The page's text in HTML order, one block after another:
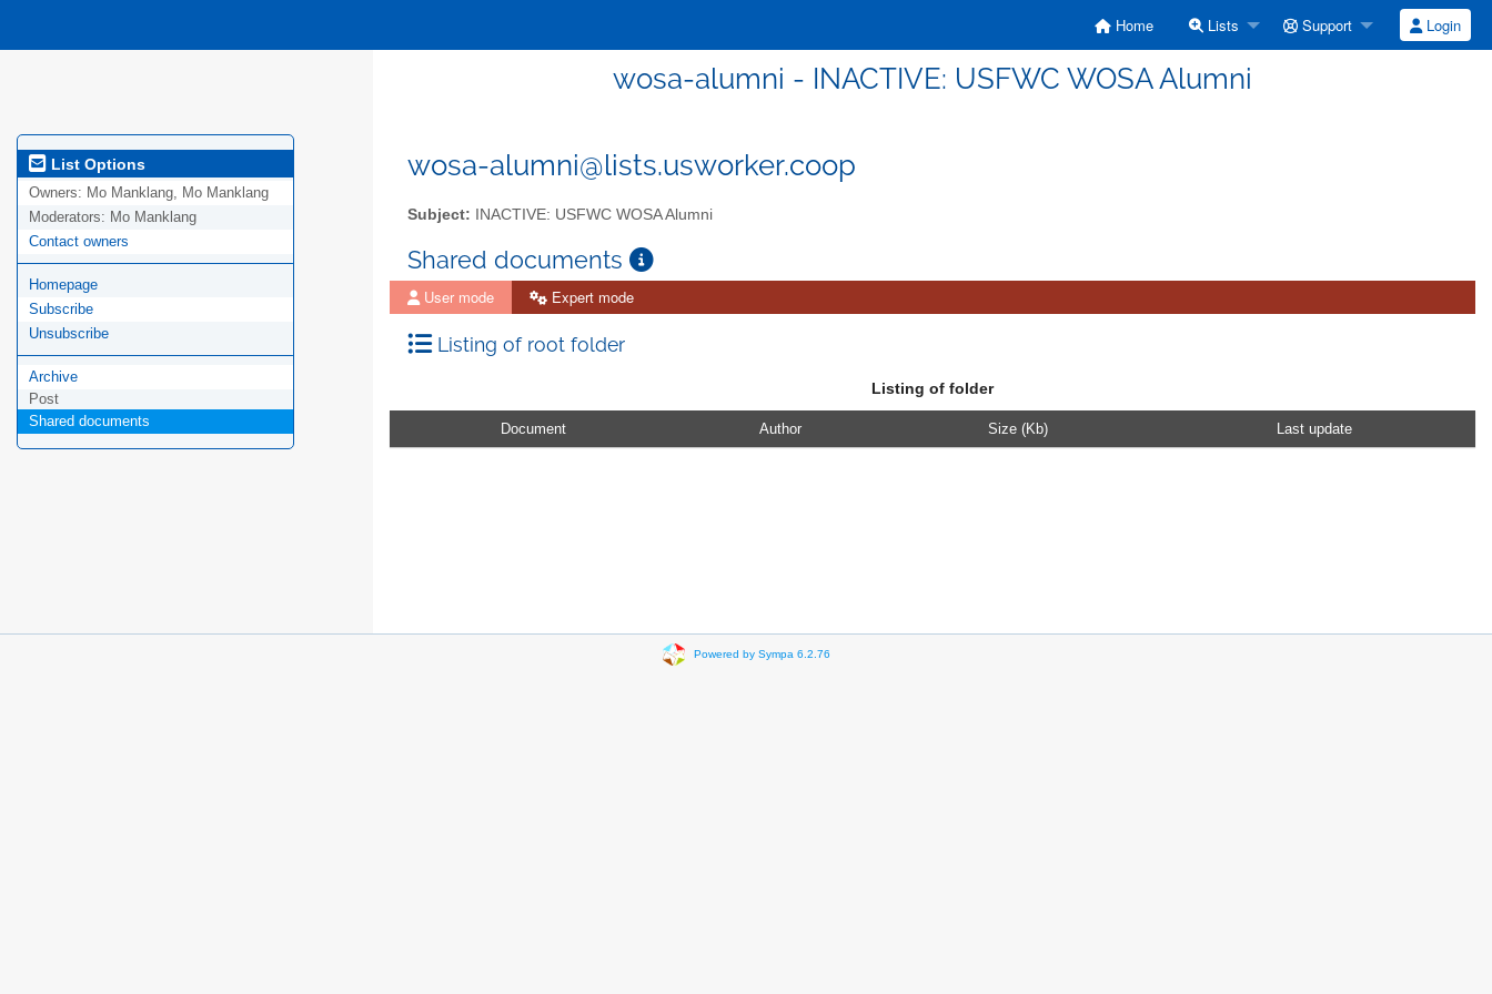
Home Lists Support Login
wosa-alumni - INACTIVE: USFWC WOSA Alumni
List Options
Owners: Mo Manklang, Mo Manklang
Moderators: Mo Manklang
Contact owners
Homepage
Subscribe
Unsubscribe
Archive
Post
Shared documents
wosa-alumni@lists.usworker.coop
Subject: INACTIVE: USFWC WOSA Alumni
Shared documents
User mode Expert mode
Listing of root folder
Listing of folder
Document Author Size (Kb) Last update
Powered by Sympa 6.2.76